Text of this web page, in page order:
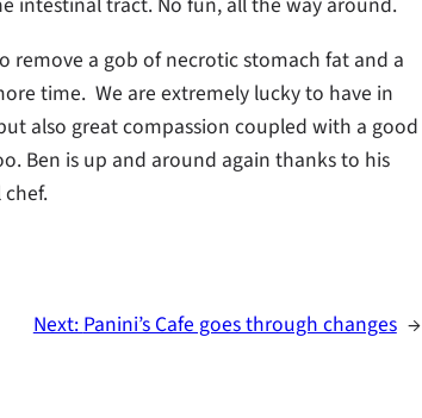
remove a gob of necrotic stomach fat and a
time. We are extremely lucky to have in
also great compassion coupled with a good
Ben is up and around again thanks to his
Next: Panini’s Cafe goes through changes →